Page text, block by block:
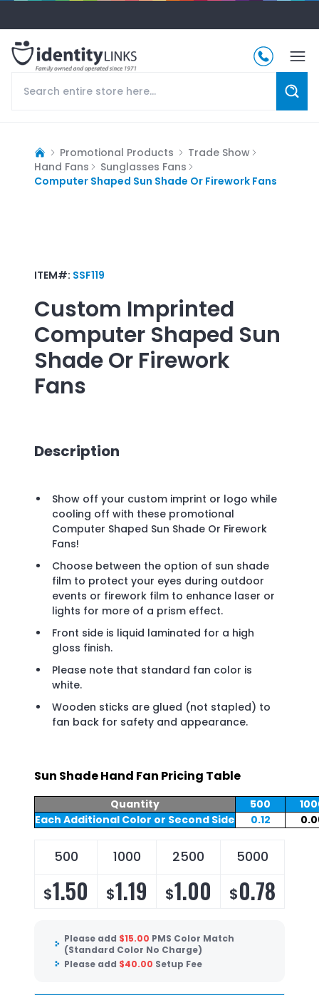
Promotional Products
Trade Show
Hand Fans
Sunglasses Fans
Computer Shaped Sun Shade Or Firework Fans
ITEM#: SSF119
Custom Imprinted
Computer Shaped Sun
Shade Or Firework
Fans
Description
Show off your custom imprint or logo while
cooling off with these promotional
Computer Shaped Sun Shade Or Firework
Fans!
Choose between the option of sun shade
film to protect your eyes during outdoor
events or firework film to enhance laser or
lights for more of a prism effect.
Front side is liquid laminated for a high
gloss finish.
Please note that standard fan color is
white.
Wooden sticks are glued (not stapled) to
fan back for safety and appearance.
Sun Shade Hand Fan Pricing Table
Quantity 500
Each Additional Color or Second Side
0.12
500 1000 2500 5000
$1.50 $1.19 $1.00 $0.78
Please add $15.00 PMS Color Match
(Standard Color No Charge)
Please add $40.00 Setup Fee